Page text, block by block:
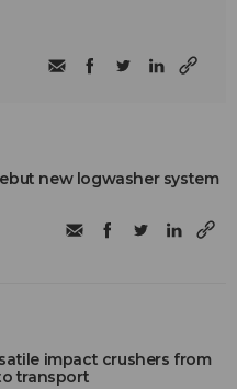
new logwasher system
impact crushers from
transport